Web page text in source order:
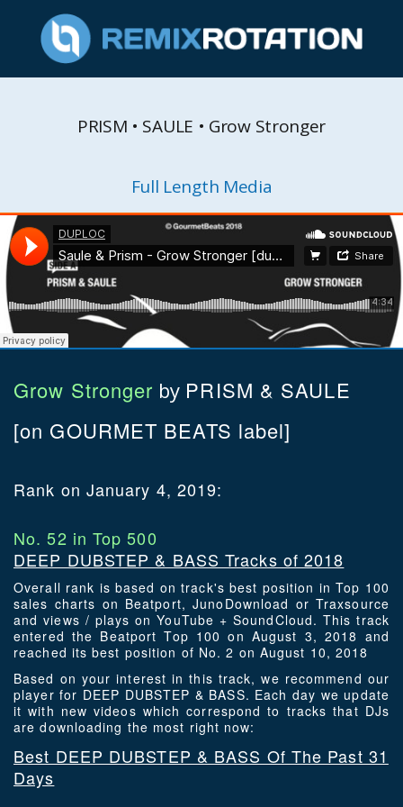
PRISM • SAULE • Grow Stronger
Full Length Media
Grow Stronger by PRISM & SAULE
[on GOURMET BEATS label]
Rank on January 4, 2019:
No. 52 in Top 500
DEEP DUBSTEP & BASS Tracks of 2018
Overall rank is based on track's best position in Top 100
sales charts on Beatport, JunoDownload or Traxsource
and views / plays on YouTube + SoundCloud. This track
entered the Beatport Top 100 on August 3, 2018 and
reached its best position of No. 2 on August 10, 2018
Based on your interest in this track, we recommend our
player for DEEP DUBSTEP & BASS. Each day we update
it with new videos which correspond to tracks that DJs
are downloading the most right now:
Best DEEP DUBSTEP & BASS Of The Past 31
Days